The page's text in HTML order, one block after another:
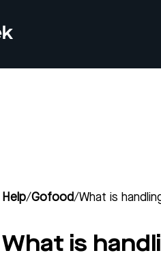
Help/Gofood/What is
What is